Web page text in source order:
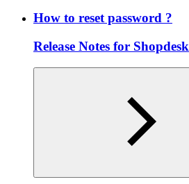
How to reset password ?
Release Notes for Shopdesk